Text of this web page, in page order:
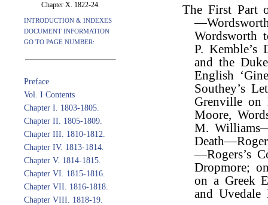
Chapter X. 1822-24.
INTRODUCTION & INDEXES
DOCUMENT INFORMATION
GO TO PAGE NUMBER:
Preface
Vol. I Contents
Chapter I. 1803-1805.
Chapter II. 1805-1809.
Chapter III. 1810-1812.
Chapter IV. 1813-1814.
Chapter V. 1814-1815.
Chapter VI. 1815-1816.
Chapter VII. 1816-1818.
Chapter VIII. 1818-19.
The First Part
Wordsworth
P. Kemble’s
and the
English
Southey’s
Grenville on
Moore,
M.
—Rogers’s
Dropmore;
on a Greek
and Uvedale